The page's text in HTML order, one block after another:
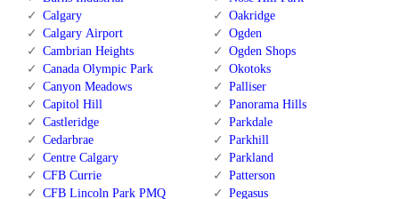
Calgary
Calgary Airport
Cambrian Heights
Canada Olympic Park
Canyon Meadows
Capitol Hill
Castleridge
Cedarbrae
Centre Calgary
CFB Currie
CFB Lincoln Park PMQ
Oakridge
Ogden
Ogden Shops
Okotoks
Palliser
Panorama Hills
Parkdale
Parkhill
Parkland
Patterson
Pegasus